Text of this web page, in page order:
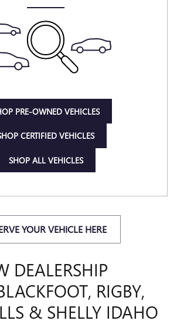
PRE-OWNED VEHICLES
CERTIFIED VEHICLES
SHOP ALL VEHICLES
YOUR VEHICLE HERE
DEALERSHIP
RIGBY,
& SHELLY IDAHO